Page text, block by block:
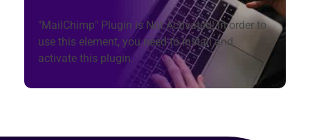
"MailChimp" Plugin is Not Activated!In order to
use this element, you need to install and
activate this plugin.